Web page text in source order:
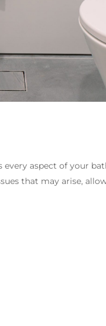
aspect of your
that may arise,